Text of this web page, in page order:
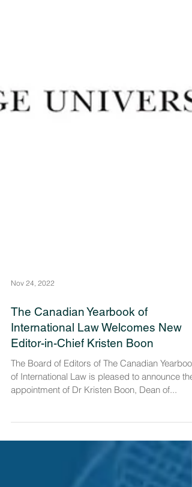
Nov 24, 2022
The Canadian Yearbook of
International Law Welcomes New
Editor-in-Chief Kristen Boon
The Board of Editors of The Canadian Yearbook